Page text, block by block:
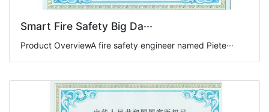
Smart Fire Safety Big Da···
Product OverviewA fire safety engineer named Piete···